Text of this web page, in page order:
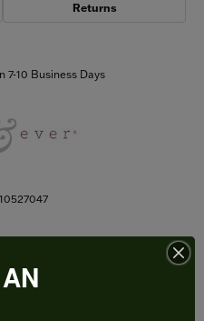
Returns
7-10 Business Days
10527047